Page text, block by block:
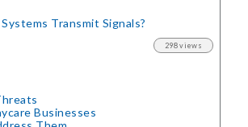
Transmit Signals?
298 views
Businesses